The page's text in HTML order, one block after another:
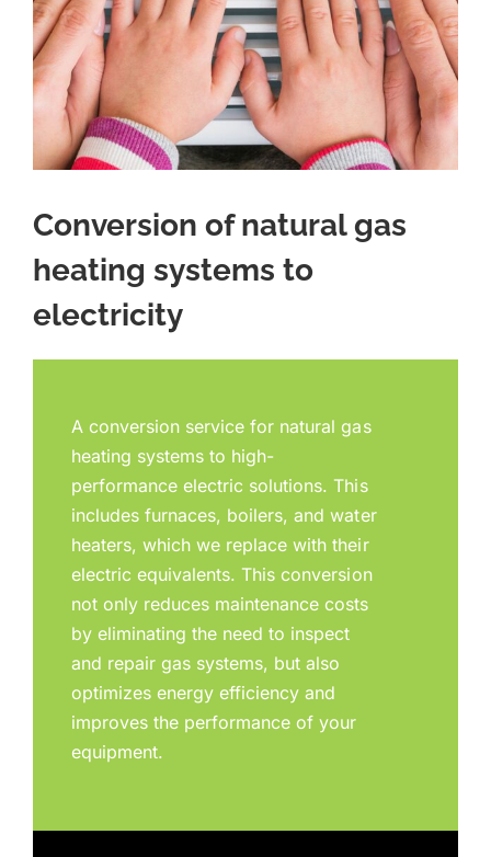
Conversion of natural gas
heating systems to
electricity
A conversion service for natural gas
heating systems to high-
performance electric solutions. This
includes furnaces, boilers, and water
heaters, which we replace with their
electric equivalents. This conversion
not only reduces maintenance costs
by eliminating the need to inspect
and repair gas systems, but also
optimizes energy efficiency and
improves the performance of your
equipment.